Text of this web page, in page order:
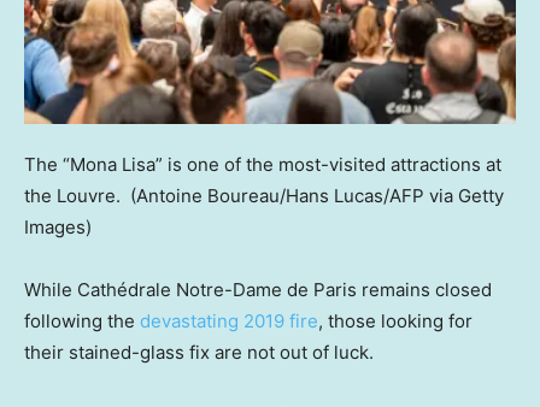
The “Mona Lisa” is one of the most-visited attractions at
the Louvre. (Antoine Boureau/Hans Lucas/AFP via Getty
Images)
While Cathédrale Notre-Dame de Paris remains closed
following the devastating 2019 fire, those looking for
their stained-glass fix are not out of luck.